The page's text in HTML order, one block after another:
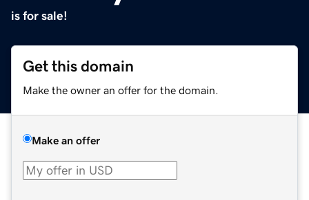
is for sale!
Get this domain
Make the owner an offer for the domain.
Make an offer